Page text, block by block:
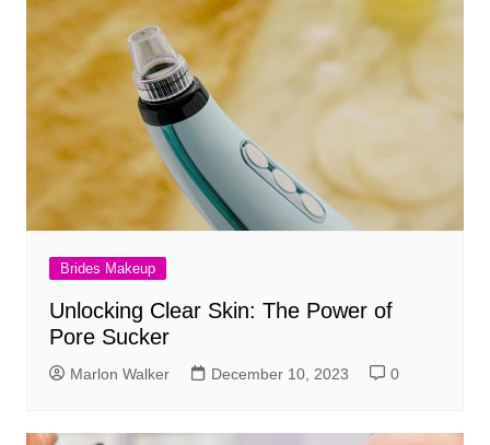
Brides Makeup
Unlocking Clear Skin: The Power of
Pore Sucker
Marlon Walker December 10, 2023 0